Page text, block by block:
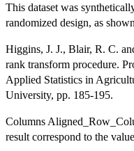
This dataset was
randomized design, as
Higgins, J. J., Blair, R. C.
rank transform procedure.
Applied Statistics in
University, pp. 185-195.
Columns
result correspond to the